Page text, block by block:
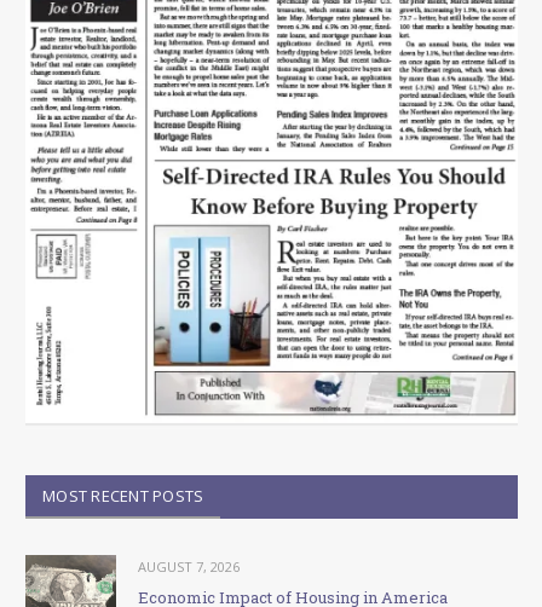
MOST RECENT POSTS
AUGUST 7, 2026
Economic Impact of Housing in America